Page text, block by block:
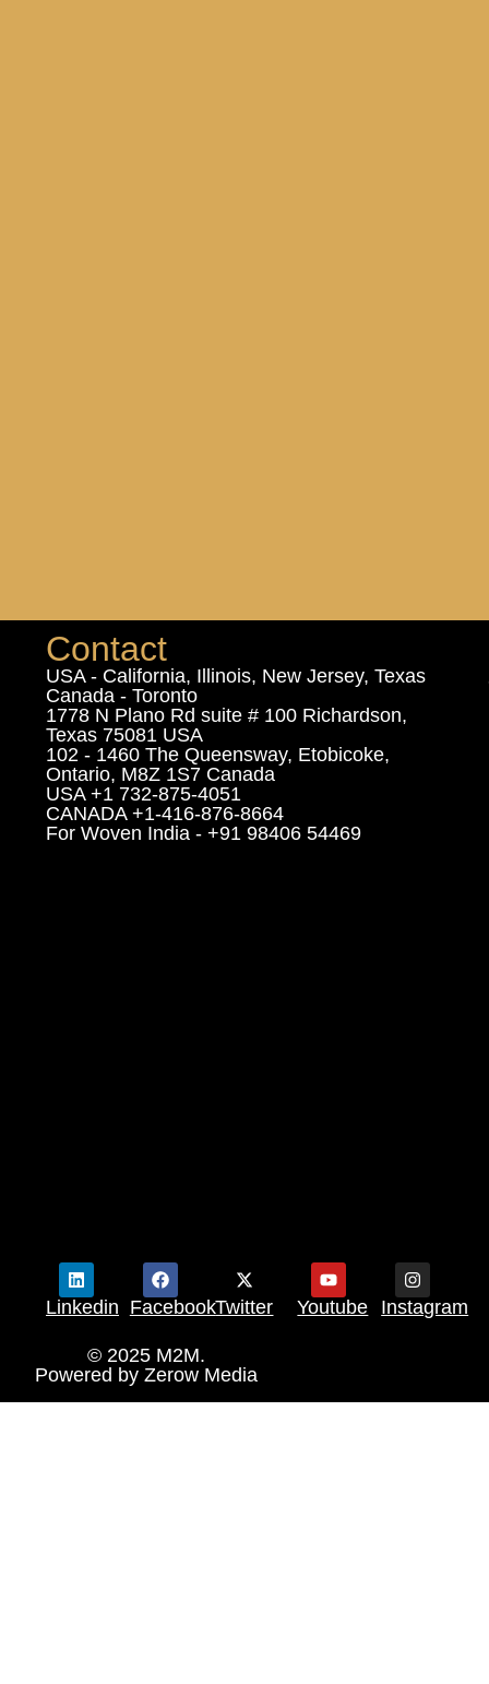
Contact
USA - California, Illinois, New Jersey, Texas
Canada - Toronto
1778 N Plano Rd suite # 100 Richardson,
Texas 75081 USA
102 - 1460 The Queensway, Etobicoke,
Ontario, M8Z 1S7 Canada
USA +1 732-875-4051
CANADA +1-416-876-8664
For Woven India - +91 98406 54469
Linkedin FacebookTwitter Youtube Instagram
© 2025 M2M.
Powered by Zerow Media